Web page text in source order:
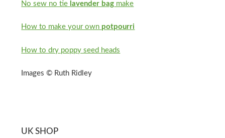
No sew no tie lavender bag make
How to make your own potpourri
How to dry poppy seed heads
Images © Ruth Ridley
UK SHOP